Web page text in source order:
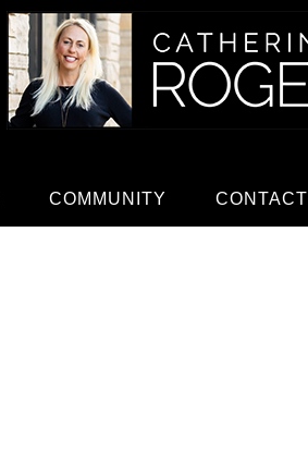
COMMUNITY CONTACT